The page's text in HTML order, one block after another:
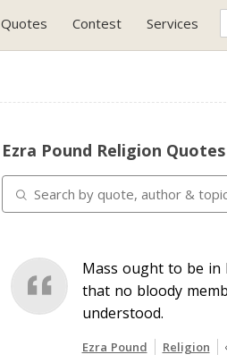
Quotes Contest Services
Ezra Pound Religion Quotes
Mass ought to be in
that no bloody
understood.
Ezra Pound Religion